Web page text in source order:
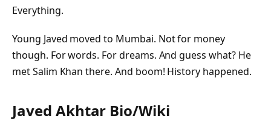
Everything.
Young Javed moved to Mumbai. Not for money
though. For words. For dreams. And guess what? He
met Salim Khan there. And boom! History happened.
Javed Akhtar Bio/Wiki